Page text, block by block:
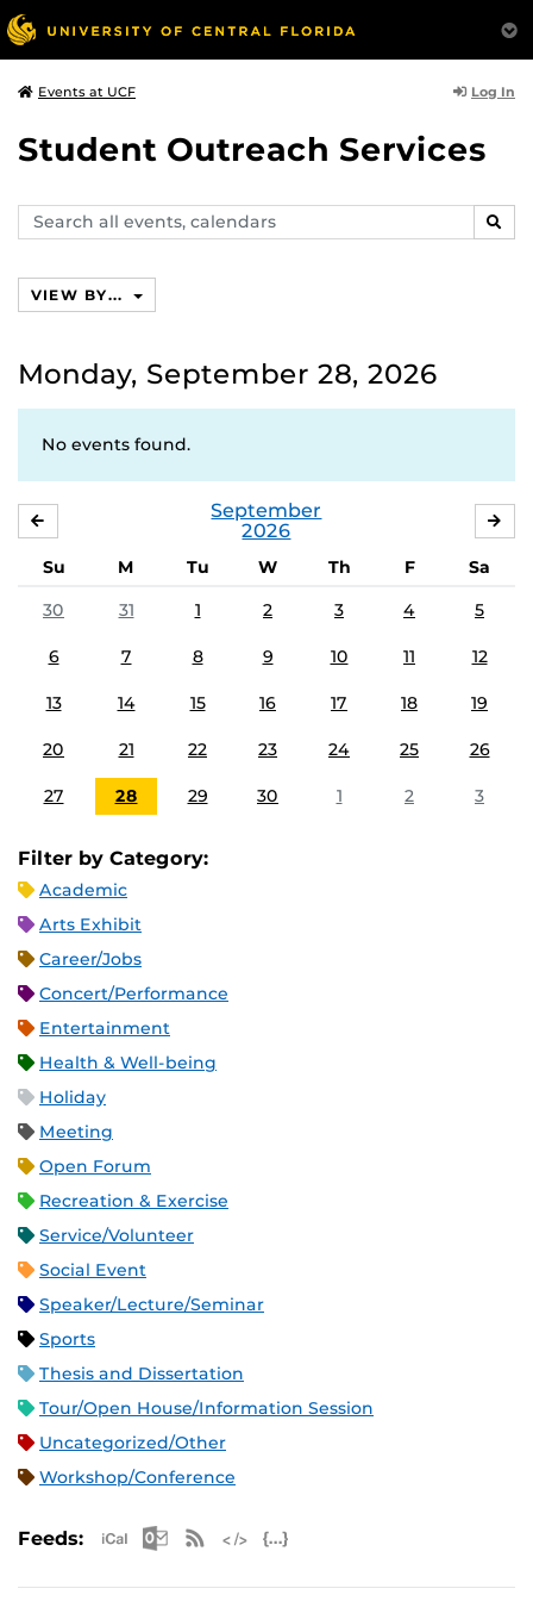
Events at UCF Log In
Student Outreach Services
Search
events,
VIEW BY...
Monday, September 28, 2026
No events found.
September
2026
Su M Tu W Th F
Sa
30
31 1 2 3 4 5
6 7 8 9 10 11 12
13 14 15 16 17 18 19
20 21 22 23 24 25 26
27 28 29 30 1 2 3
Filter by Category:
Academic
Arts Exhibit
Career/Jobs
Concert/Performance
Entertainment
Health & Well-being
Holiday
Meeting
Open Forum
Recreation & Exercise
Service/Volunteer
Social Event
Speaker/Lecture/Seminar
Sports
Thesis and Dissertation
Tour/Open House/Information Session
Uncategorized/Other
Workshop/Conference
Feeds: Apple iCal Feed (ICS)
Microsoft Outlook Feed (ICS)
RSS Feed